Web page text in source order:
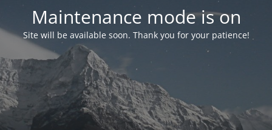
Maintenance mode is on
Site will be available soon. Thank you for your patience!